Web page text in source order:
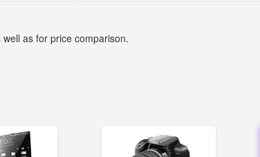
as for price comparison.